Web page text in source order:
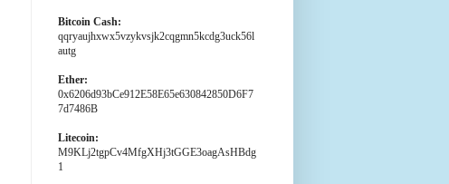
Bitcoin Cash:
qqryaujhxwx5vzykvsjk2cqgmn5kcdg3uck56l
autg
Ether:
0x6206d93bCe912E58E65e630842850D6F7
7d7486B
Litecoin:
M9KLj2tgpCv4MfgXHj3tGGE3oagAsHBdg
1